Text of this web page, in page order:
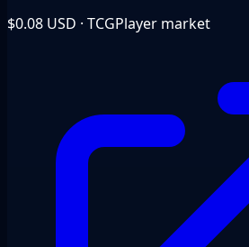
$0.08 USD · TCGPlayer market